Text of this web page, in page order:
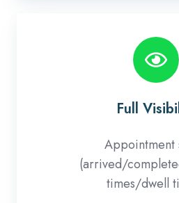
Full
Appointment
(arrived/
times/dwell